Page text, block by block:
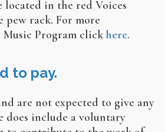
located in the red Voices
pew rack. For more
Program clickhere.
to pay.
are not expected to give any
does include a voluntary